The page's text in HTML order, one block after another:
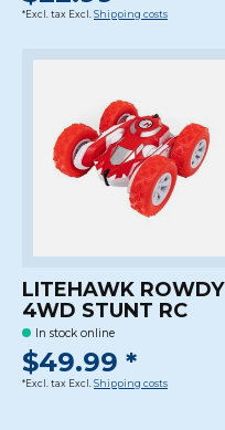
*Excl. tax Excl. Shipping costs
LITEHAWK ROWDY
4WD STUNT RC
In stock online
$49.99 *
*Excl. tax Excl. Shipping costs